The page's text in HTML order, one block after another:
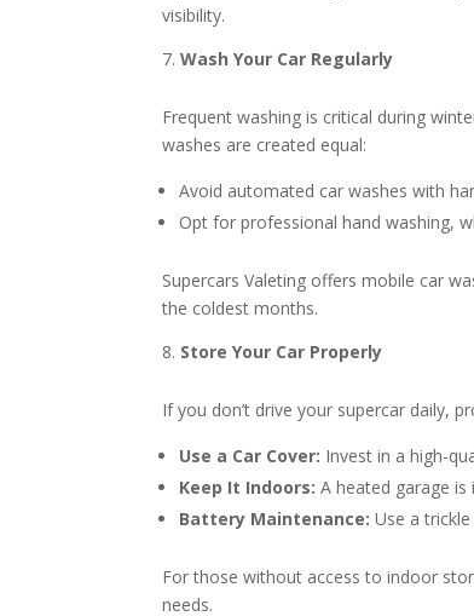
visibility.
Wash Your Car Regularly
Frequent washing is critical during
washes are created equal:
Avoid automated car washes with
Opt for professional hand washing,
Supercars Valeting offers mobile car
the coldest months.
Store Your Car Properly
If you don’t drive your supercar daily,
Use a Car Cover: Invest in a high-
Keep It Indoors: A heated garage
Battery Maintenance: Use a
For those without access to indoor
needs.